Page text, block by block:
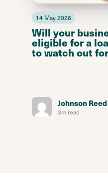
14 May 2026
Will your
eligible for a
to watch out for
Johnson Reed
3m read